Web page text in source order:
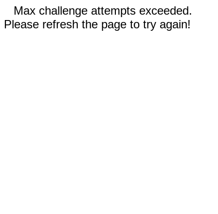
Max challenge attempts exceeded.
Please refresh the page to try again!